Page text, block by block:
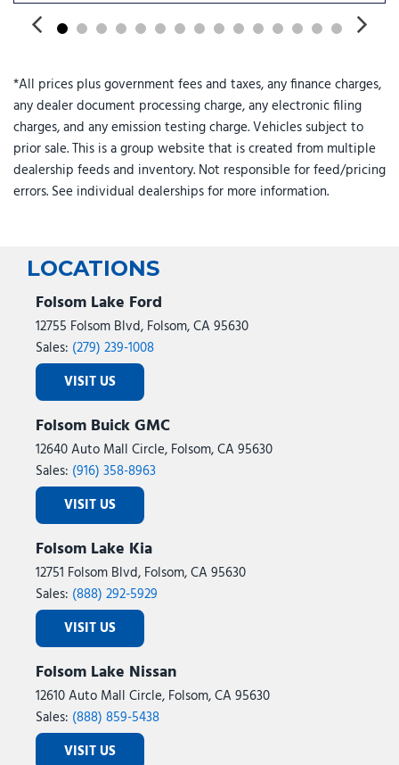
Rear reading lights
Rear window defroster
Rear window wiper
Reclining 3rd row seat
Remote keyless entry
Security system
Speed control
Steering wheel mounted audio controls
Tachometer
Telescoping steering wheel
Tilt steering wheel
Traction control
Trip computer
Turn signal indicator mirrors
Variably intermittent wipers
Ventilated front seats
Ventilated rear seats
Wheels: 18" x 8.0J Alloy
*All prices plus government fees and taxes, any finance charges,
any dealer document processing charge, any electronic filing
charges, and any emission testing charge. Vehicles subject to
prior sale. This is a group website that is created from multiple
dealership feeds and inventory. Not responsible for feed/pricing
errors. See individual dealerships for more information.
LOCATIONS
Folsom Lake Ford
12755 Folsom Blvd, Folsom, CA 95630
Sales: (279) 239-1008
VISIT US
Folsom Buick GMC
12640 Auto Mall Circle, Folsom, CA 95630
Sales: (916) 358-8963
VISIT US
Folsom Lake Kia
12751 Folsom Blvd, Folsom, CA 95630
Sales: (888) 292-5929
VISIT US
Folsom Lake Nissan
12610 Auto Mall Circle, Folsom, CA 95630
Sales: (888) 859-5438
VISIT US